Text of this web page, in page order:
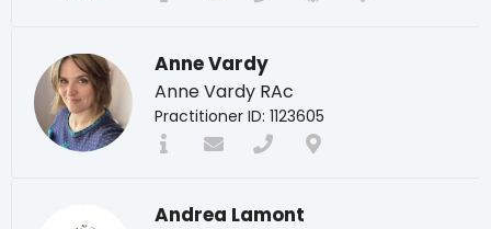
Anne Vardy
Anne Vardy RAc
Practitioner ID: 1123605
Andrea Lamont